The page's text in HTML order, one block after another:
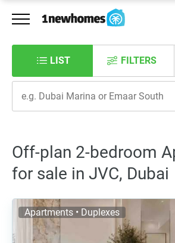
LIST FILTERS
Off-plan 2-bedroom
for sale in JVC, Dubai
Apartments • Duplexes